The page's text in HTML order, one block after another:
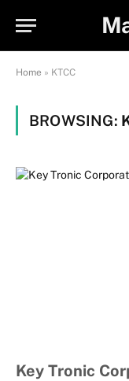
Home » KTCC
BROWSING:
Key Tronic